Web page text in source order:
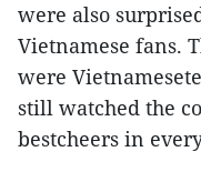
were also
Vietnamese fans.
were
still watched the
bestcheers in